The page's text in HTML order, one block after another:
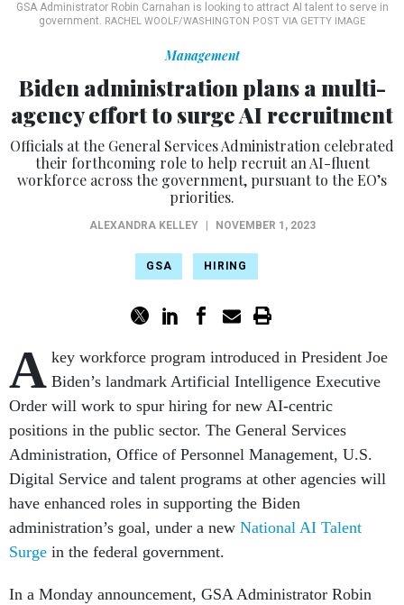
GSA Administrator Robin Carnahan is looking to attract AI talent to serve in
government. RACHEL WOOLF/WASHINGTON POST VIA GETTY IMAGE
Management
Biden administration plans a multi-
agency effort to surge AI recruitment
Officials at the General Services Administration celebrated
their forthcoming role to help recruit an AI-fluent
workforce across the government, pursuant to the EO’s
priorities.
ALEXANDRA KELLEY NOVEMBER 1, 2023
GSA HIRING
A key workforce program introduced in President Joe
Biden’s landmark Artificial Intelligence Executive
Order will work to spur hiring for new AI-centric
positions in the public sector. The General Services
Administration, Office of Personnel Management, U.S.
Digital Service and talent programs at other agencies will
have enhanced roles in supporting the Biden
administration’s goal, under a new National AI Talent
Surge in the federal government.
In a Monday announcement, GSA Administrator Robin